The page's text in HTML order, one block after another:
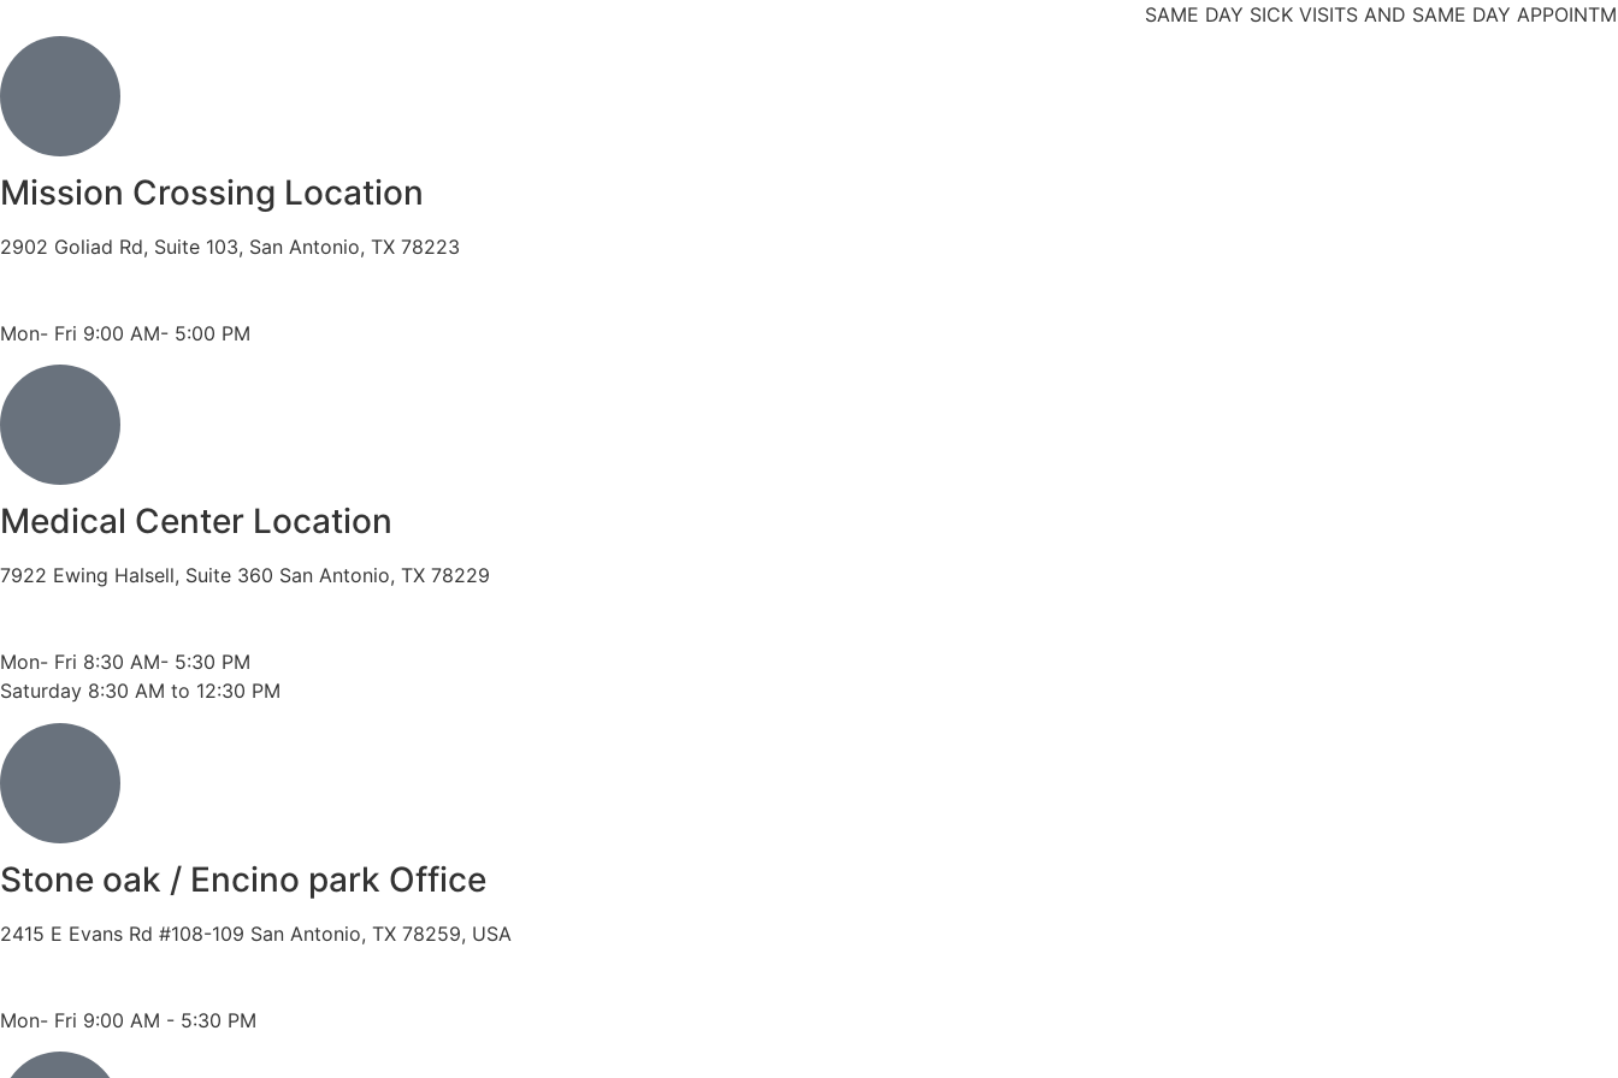
SAME DAY SICK VISITS AND SAME DAY APPOINTMENTS
Mission Crossing Location
2902 Goliad Rd, Suite 103, San Antonio, TX 78223
Mon- Fri 9:00 AM- 5:00 PM
Medical Center Location
7922 Ewing Halsell, Suite 360 San Antonio, TX 78229
Mon- Fri 8:30 AM- 5:30 PM
Saturday 8:30 AM to 12:30 PM
Stone oak / Encino park Office
2415 E Evans Rd #108-109 San Antonio, TX 78259, USA
Mon- Fri 9:00 AM - 5:30 PM